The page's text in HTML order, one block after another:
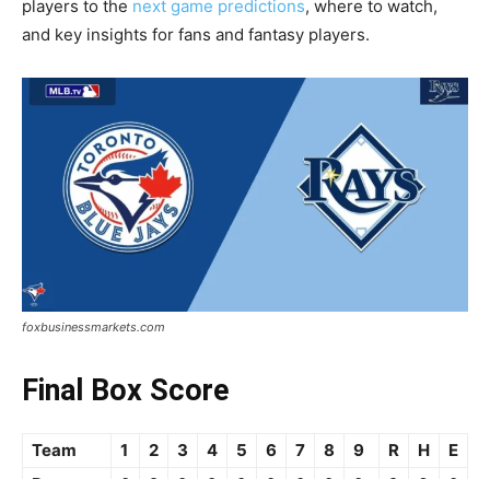
players to the next game predictions, where to watch,
and key insights for fans and fantasy players.
foxbusinessmarkets.com
Final Box Score
Team 1 2 3 4 5 6 7 8 9 R H
E